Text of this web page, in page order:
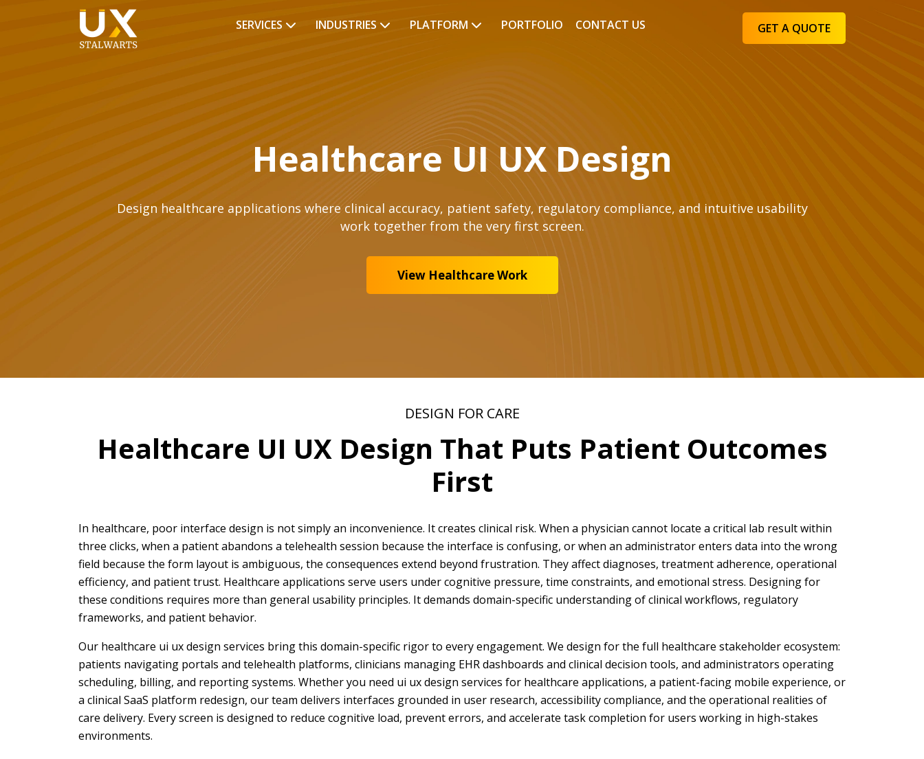
SERVICES INDUSTRIES PLATFORM PORTFOLIO CONTACT US GET A QUOTE
Healthcare UI UX Design
Design healthcare applications where clinical accuracy, patient safety, regulatory compliance, and intuitive usability
work together from the very first screen.
View Healthcare Work
DESIGN FOR CARE
Healthcare UI UX Design That Puts Patient Outcomes
First
In healthcare, poor interface design is not simply an inconvenience. It creates clinical risk. When a physician cannot locate a critical lab result within
three clicks, when a patient abandons a telehealth session because the interface is confusing, or when an administrator enters data into the wrong
field because the form layout is ambiguous, the consequences extend beyond frustration. They affect diagnoses, treatment adherence, operational
efficiency, and patient trust. Healthcare applications serve users under cognitive pressure, time constraints, and emotional stress. Designing for
these conditions requires more than general usability principles. It demands domain-specific understanding of clinical workflows, regulatory
frameworks, and patient behavior.
Our healthcare ui ux design services bring this domain-specific rigor to every engagement. We design for the full healthcare stakeholder ecosystem:
patients navigating portals and telehealth platforms, clinicians managing EHR dashboards and clinical decision tools, and administrators operating
scheduling, billing, and reporting systems. Whether you need ui ux design services for healthcare applications, a patient-facing mobile experience, or
a clinical SaaS platform redesign, our team delivers interfaces grounded in user research, accessibility compliance, and the operational realities of
care delivery. Every screen is designed to reduce cognitive load, prevent errors, and accelerate task completion for users working in high-stakes
environments.